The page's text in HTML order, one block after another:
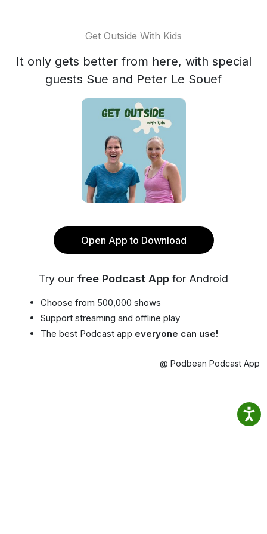
Get Outside With Kids
It only gets better from here, with special
guests Sue and Peter Le Souef
Open App to Download
Try our free Podcast App for Android
Choose from 500,000 shows
Support streaming and offline play
The best Podcast app everyone can use!
@ Podbean Podcast App